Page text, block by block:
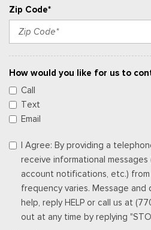
Zip Code*
How would you like for us to
Call
Text
Email
I Agree: By providing a
receive informational
account notifications, etc.) from
frequency varies. Message and
help, reply HELP or call us at
out at any time by replying